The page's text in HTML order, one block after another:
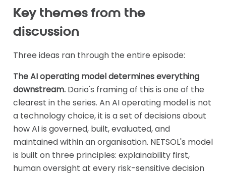
Key themes from the
discussion
Three ideas ran through the entire episode:
The AI operating model determines everything
downstream. Dario's framing of this is one of the
clearest in the series. An AI operating model is not
a technology choice, it is a set of decisions about
how AI is governed, built, evaluated, and
maintained within an organisation. NETSOL's model
is built on three principles: explainability first,
human oversight at every risk-sensitive decision